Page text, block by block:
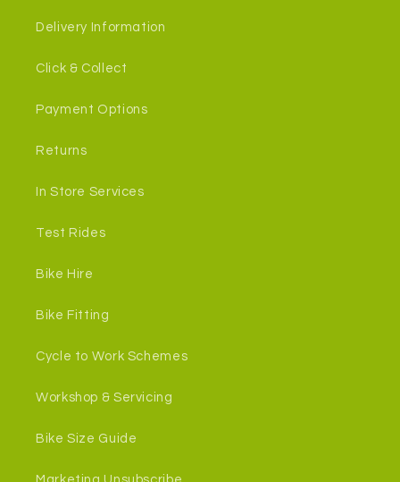
Delivery Information
Click & Collect
Payment Options
Returns
In Store Services
Test Rides
Bike Hire
Bike Fitting
Cycle to Work Schemes
Workshop & Servicing
Bike Size Guide